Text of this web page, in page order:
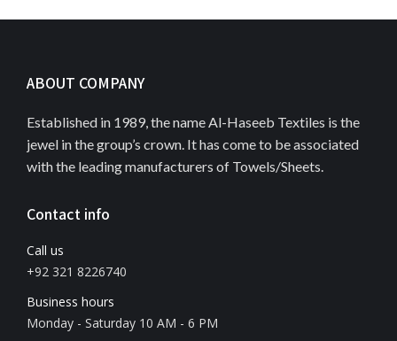
ABOUT COMPANY
Established in 1989, the name Al-Haseeb Textiles is the
jewel in the group’s crown. It has come to be associated
with the leading manufacturers of Towels/Sheets.
Contact info
Call us
+92 321 8226740
Business hours
Monday - Saturday 10 AM - 6 PM